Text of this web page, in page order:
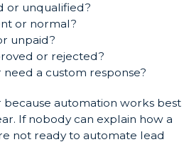
or unqualified?
or normal?
unpaid?
or rejected?
a custom response?
because automation works best
If nobody can explain how a
not ready to automate lead